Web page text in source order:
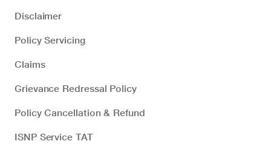
Disclaimer
Policy Servicing
Claims
Grievance Redressal Policy
Policy Cancellation & Refund
ISNP Service TAT